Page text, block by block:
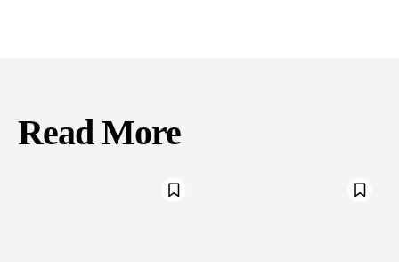
Read More